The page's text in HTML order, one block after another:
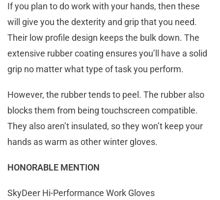
If you plan to do work with your hands, then these
will give you the dexterity and grip that you need.
Their low profile design keeps the bulk down. The
extensive rubber coating ensures you’ll have a solid
grip no matter what type of task you perform.
However, the rubber tends to peel. The rubber also
blocks them from being touchscreen compatible.
They also aren’t insulated, so they won’t keep your
hands as warm as other winter gloves.
HONORABLE MENTION
SkyDeer Hi-Performance Work Gloves